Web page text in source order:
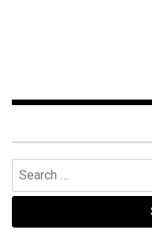
Search
for: